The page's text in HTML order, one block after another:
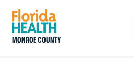
MONROE COUNTY